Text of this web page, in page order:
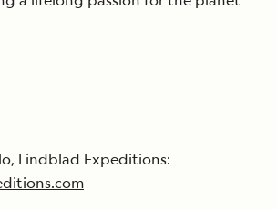
Lindblad Expeditions: